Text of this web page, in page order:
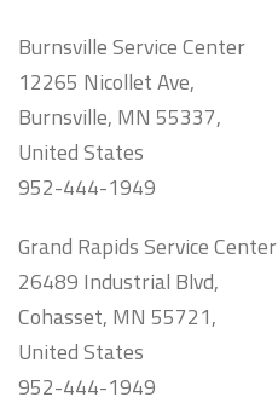
Burnsville Service Center
12265 Nicollet Ave,
Burnsville, MN 55337,
United States
952-444-1949
Grand Rapids Service Center
26489 Industrial Blvd,
Cohasset, MN 55721,
United States
952-444-1949